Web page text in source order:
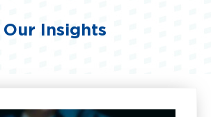
Our Insights